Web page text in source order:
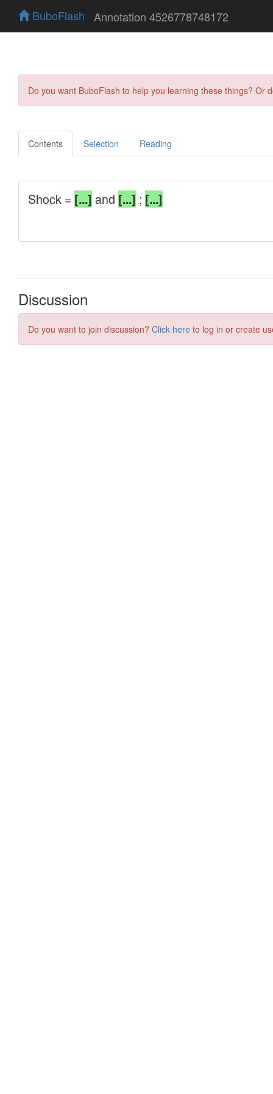
BuboFlash Annotation 4526778748172
Do you want BuboFlash to help you learning these things?
Contents Selection Reading
Discussion
Do you want to join discussion? Click here to log in or create